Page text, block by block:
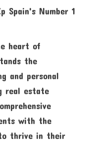
heart of
the
and personal
real estate
with the
thrive in their